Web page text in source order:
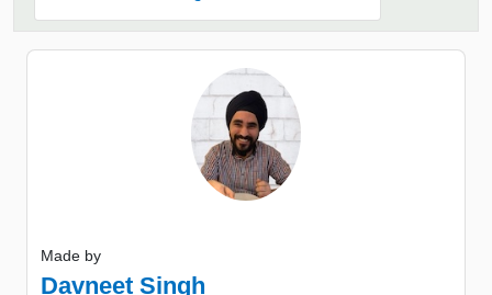
Made by
Davneet Singh